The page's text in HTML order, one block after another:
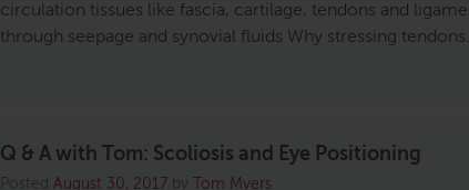
circulation tissues like fascia, cartilage, tendons and
through seepage and synovial fluids Why stressing
Q & A with Tom: Scoliosis and Eye Positioning
Posted August 30, 2017 by Tom Myers